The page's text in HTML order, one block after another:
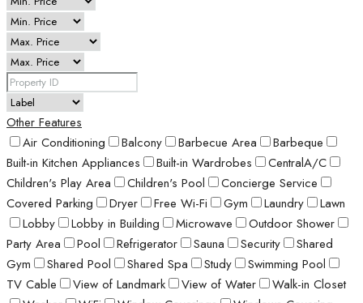
Other Features
Air Conditioning
Balcony Barbecue Area
Barbeque
Built-in Kitchen Appliances
Built-in Wardrobes
CentralA/C
Children's Play Area
Children's Pool
Concierge Service
Covered Parking
Dryer Free Wi-Fi Gym Laundry
Lawn
Lobby
Lobby in Building Microwave
Outdoor Shower
Party Area
Pool Refrigerator Sauna Security
Shared
Gym
Shared Pool Shared Spa Study
Swimming Pool
TV Cable
View of Landmark View of Water
Walk-in Closet